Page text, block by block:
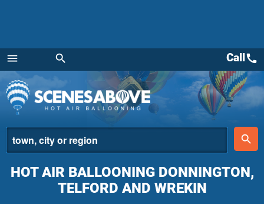
menu
Menu
search
place
search
Callcall
HOT AIR BALLOONING DONNINGTON,
TELFORD AND WREKIN